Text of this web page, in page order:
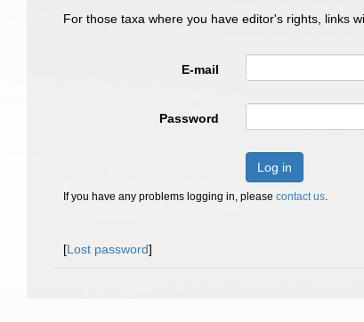
For those taxa where you have editor's rights, links
E-mail
Password
Log in
If you have any problems logging in, please contact us.
[Lost password]